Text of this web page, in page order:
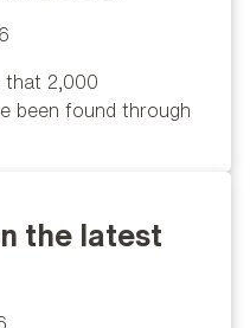
that 2,000
been found through
the latest